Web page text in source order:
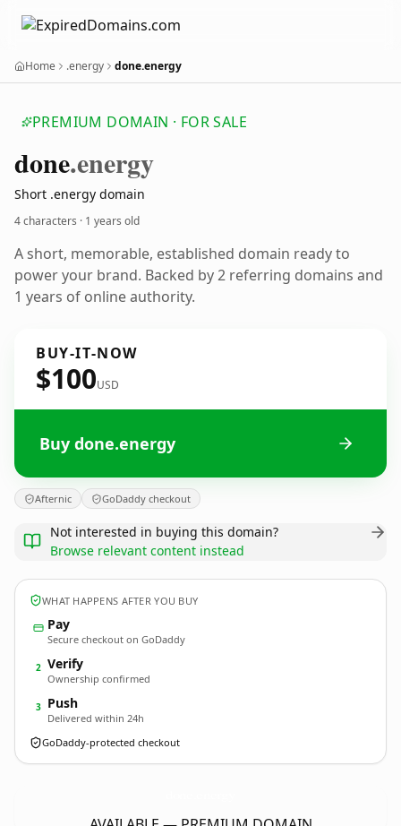
Home .energy done.energy
PREMIUM DOMAIN · FOR SALE
done.energy
Short .energy domain
4 characters · 1 years old
A short, memorable, established domain ready to
power your brand. Backed by 2 referring domains and
1 years of online authority.
BUY-IT-NOW
$100USD
Buy done.energy
Afternic GoDaddy checkout
Not interested in buying this domain?
Browse relevant content instead
WHAT HAPPENS AFTER YOU BUY
Pay
Secure checkout on GoDaddy
2 Verify
Ownership confirmed
3 Push
Delivered within 24h
GoDaddy-protected checkout